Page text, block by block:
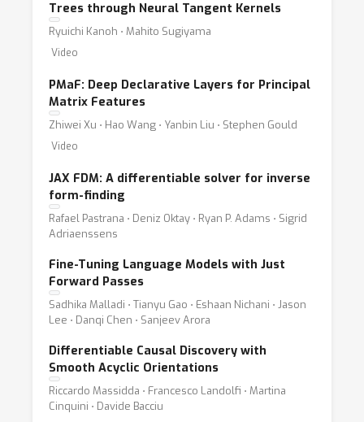
Trees through Neural Tangent Kernels
Ryuichi Kanoh ⋅ Mahito Sugiyama
Video
PMaF: Deep Declarative Layers for Principal
Matrix Features
Zhiwei Xu ⋅ Hao Wang ⋅ Yanbin Liu ⋅ Stephen Gould
Video
JAX FDM: A differentiable solver for inverse
form-finding
Rafael Pastrana ⋅ Deniz Oktay ⋅ Ryan P. Adams ⋅ Sigrid
Adriaenssens
Fine-Tuning Language Models with Just
Forward Passes
Sadhika Malladi ⋅ Tianyu Gao ⋅ Eshaan Nichani ⋅ Jason
Lee ⋅ Danqi Chen ⋅ Sanjeev Arora
Differentiable Causal Discovery with
Smooth Acyclic Orientations
Riccardo Massidda ⋅ Francesco Landolfi ⋅ Martina
Cinquini ⋅ Davide Bacciu